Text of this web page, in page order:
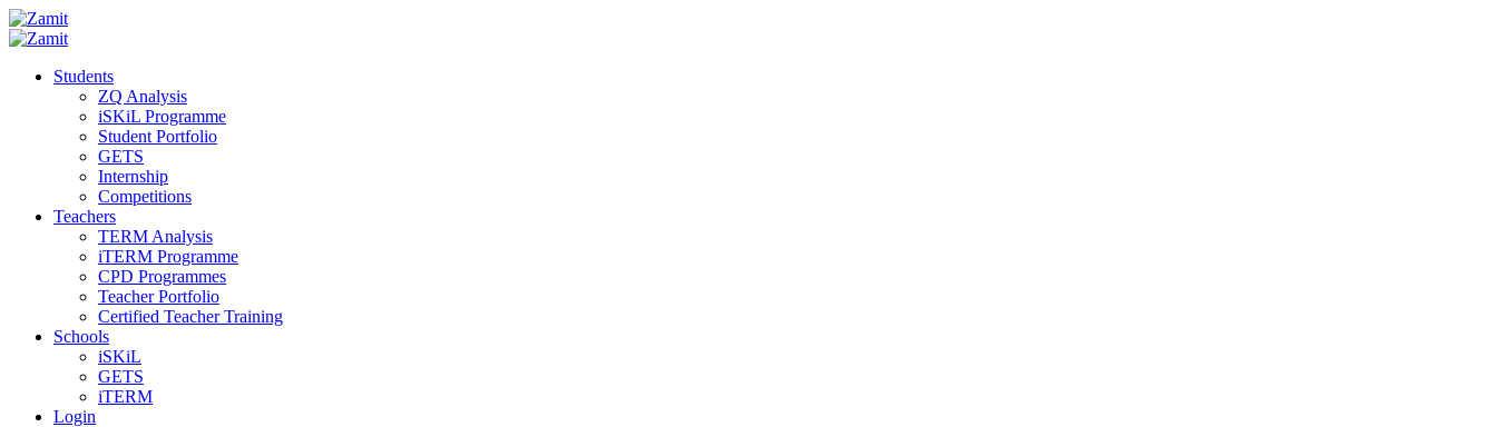
Students
ZQ Analysis
iSKiL Programme
Student Portfolio
GETS
Internship
Competitions
Teachers
TERM Analysis
iTERM Programme
CPD Programmes
Teacher Portfolio
Certified Teacher Training
Schools
iSKiL
GETS
iTERM
Login